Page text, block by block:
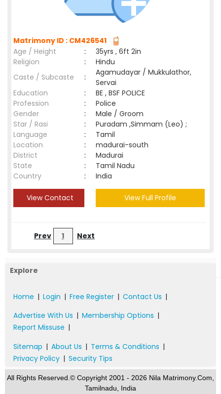
Matrimony ID : CM426541
Age / Height
:
35yrs , 6ft 2in
Religion
:
Hindu
Caste / Subcaste
:
Agamudayar / Mukkulathor,
Servai
Education
:
BE , BSF POLICE
Profession
:
Police
Gender
:
Male / Groom
Star / Rasi
:
Puradam ,Simmam (Leo) ;
Language
:
Tamil
Location
:
madurai-south
District
:
Madurai
State
:
Tamil Nadu
Country
: India
View Contact View Full Profile
Prev 1 Next
Explore
Home | Login | Free Register | Contact Us |
Advertise With Us | Membership Options |
Report Missuse |
Sitemap | About Us | Terms & Conditions |
Privacy Policy | Security Tips
All Rights Reserved.© Copyright 2001 - 2026 Nila Matrimony.Com,
Tamilnadu, India